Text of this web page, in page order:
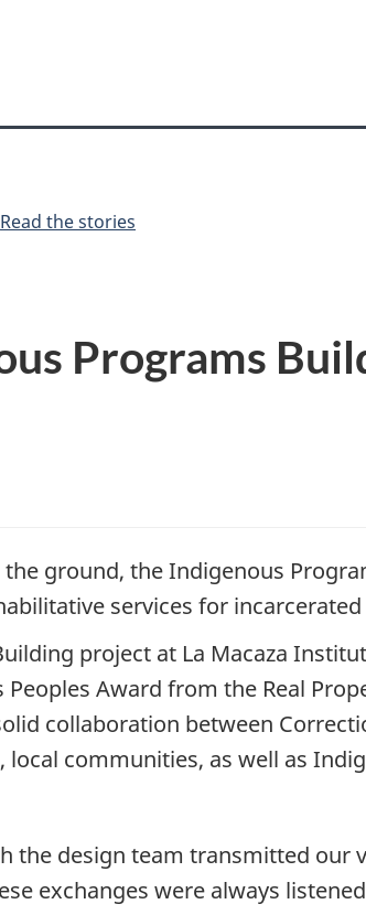
version
Read the stories
Programs
ground, the Indigenous
services for incarcerated
project at La Macaza
Award from the Real
collaboration between
communities, as well as
the design team transmitted our
exchanges were always